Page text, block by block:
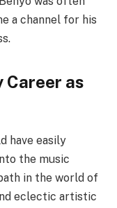
a channel for his
as
have easily
the music
in the world of
eclectic artistic